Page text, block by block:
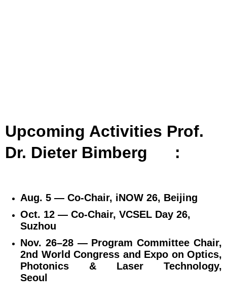
Upcoming Activities Prof.
Dr. Dieter Bimberg :
Aug. 5 — Co‑Chair, iNOW 26, Beijing
Oct. 12 — Co‑Chair, VCSEL Day 26,
Suzhou
Nov. 26–28 — Program Committee Chair,
2nd World Congress and Expo on Optics,
Photonics & Laser Technology,
Seoul